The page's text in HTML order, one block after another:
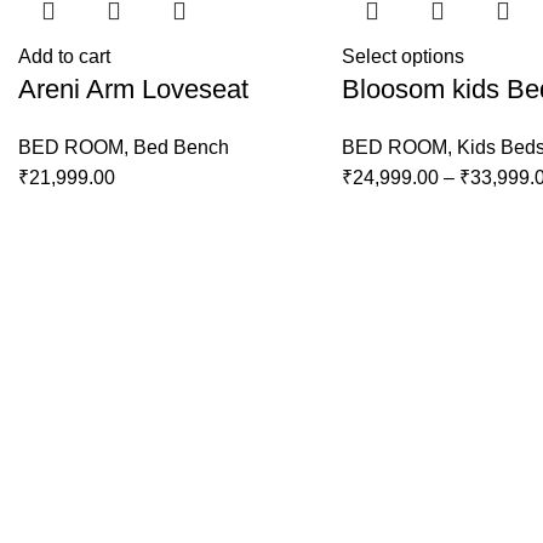
Add to cart
Areni Arm Loveseat
BED ROOM, Bed Bench
₹21,999.00
Select options
Bloosom kids
BED ROOM, Kids
₹24,999.00 – ₹